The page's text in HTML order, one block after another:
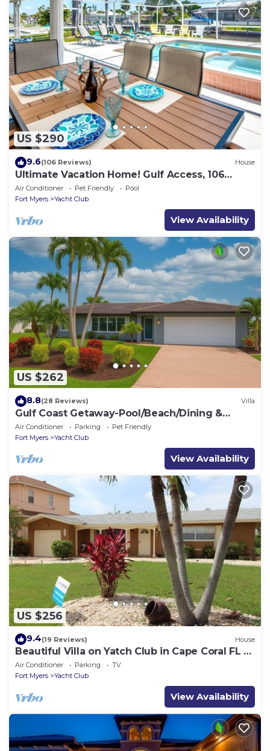
US $290
9.6(106 Reviews) House
Ultimate Vacation Home! Gulf Access, 106
reviews
Air Conditioner Pet Friendly
Pool
Fort Myers
Yacht Club
View Availability
US $262
8.8(28 Reviews) Villa
Gulf Coast Getaway-Pool/Beach/Dining &
Excursions and minutes to Gulf of Mexico
Air Conditioner Parking
Pet Friendly
Fort Myers
Yacht Club
View Availability
US $256
9.4(19 Reviews) House
Beautiful Villa on Yatch Club in Cape Coral FL -
Walking distance to the Beach
Air Conditioner Parking
TV
Fort Myers
Yacht Club
View Availability